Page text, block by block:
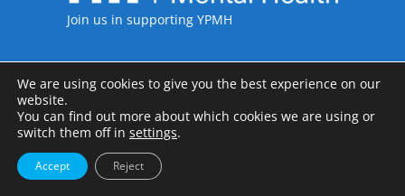
Join us in supporting YPMH
Legal Information
Pacific International including the legal entities of Pacific International
Recruitment Ltd, Pacific International Recruitment Inc and Pacific
International Recruitment GmbH; Copyright © 1997-2026
Privacy Policy
We are using cookies to give you the best experience on our
website.
You can find out more about which cookies we are using or
switch them off in settings.
Accept Reject